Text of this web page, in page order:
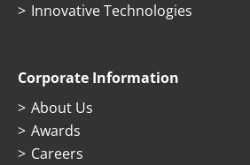
Innovative Technologies
Corporate Information
About Us
Awards
Careers